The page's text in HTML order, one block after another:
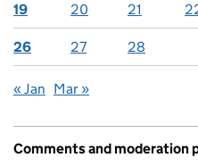
19 20 21
26 27 28
« Jan Mar »
Comments and moderation